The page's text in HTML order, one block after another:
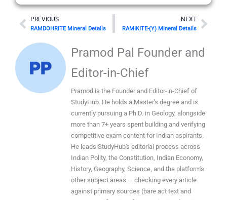
Prev
PREVIOUS
RAMDOHRITE Mineral Details
NEXT
RAMIKITE-(Y) Mineral Details
Next
Pramod Pal Founder and
Editor-in-Chief
Pramod is the Founder and Editor-in-Chief of
StudyHub. He holds a Master's degree and is
currently pursuing a Ph.D. in Geology, alongside
more than 7+ years spent building and verifying
competitive exam content for Indian aspirants.
He leads StudyHub's editorial process across
Indian Polity, the Constitution, Indian Economy,
History, Geography, Science, and the platform's
other subject areas — checking every article
against primary sources (bare act text and